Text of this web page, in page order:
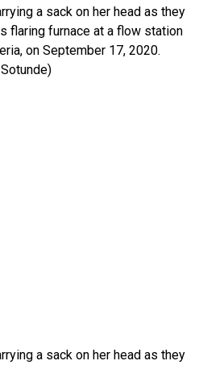
a sack on her head as they
flaring furnace at a flow station
on September 17, 2020.
a sack on her head as they